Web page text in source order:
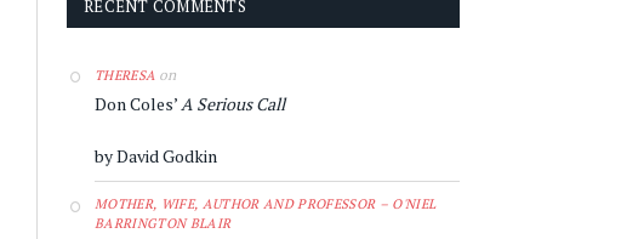
RECENT COMMENTS
THERESA on
Don Coles’A Serious Call
by David Godkin
MOTHER, WIFE, AUTHOR AND PROFESSOR – O'NIEL
BARRINGTON BLAIR